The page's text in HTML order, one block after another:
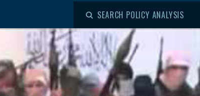
SEARCH POLICY ANALYSIS